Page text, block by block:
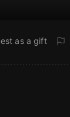
as a gift